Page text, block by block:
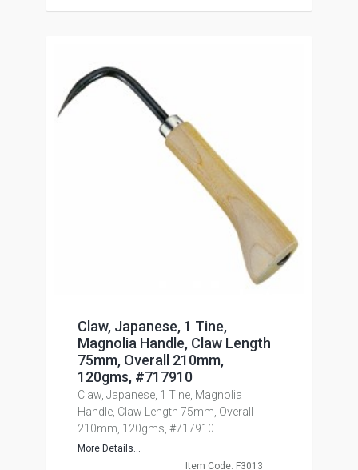
Claw, Japanese, 1 Tine,
Magnolia Handle, Claw Length
75mm, Overall 210mm,
120gms, #717910
Claw, Japanese, 1 Tine, Magnolia
Handle, Claw Length 75mm, Overall
210mm, 120gms, #717910
More Details...
Item Code: F3013